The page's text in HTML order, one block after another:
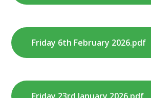
Friday 6th February 2026.pdf
Friday 23rd January 2026.pdf